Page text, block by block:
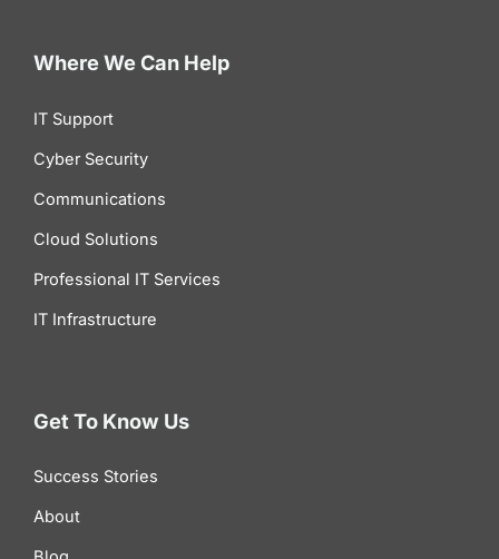
Where We Can Help
IT Support
Cyber Security
Communications
Cloud Solutions
Professional IT Services
IT Infrastructure
Get To Know Us
Success Stories
About